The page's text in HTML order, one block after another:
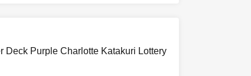
Deck Purple Charlotte Katakuri Lottery